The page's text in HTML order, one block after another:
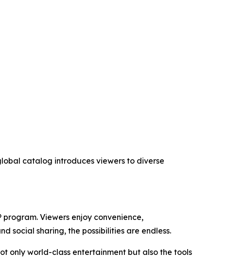
catalog introduces viewers to diverse
Viewers enjoy convenience,
social sharing, the possibilities are endless.
only world-class entertainment but also the tools